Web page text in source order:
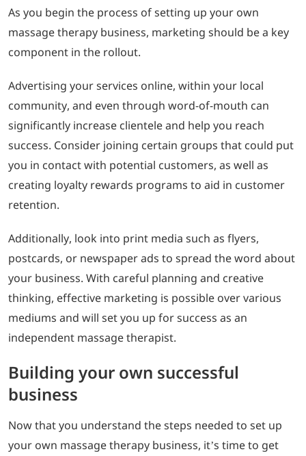
As you begin the process of setting up your own
massage therapy business, marketing should be a key
component in the rollout.
Advertising your services online, within your local
community, and even through word-of-mouth can
significantly increase clientele and help you reach
success. Consider joining certain groups that could put
you in contact with potential customers, as well as
creating loyalty rewards programs to aid in customer
retention.
Additionally, look into print media such as flyers,
postcards, or newspaper ads to spread the word about
your business. With careful planning and creative
thinking, effective marketing is possible over various
mediums and will set you up for success as an
independent massage therapist.
Building your own successful
business
Now that you understand the steps needed to set up
your own massage therapy business, it’s time to get